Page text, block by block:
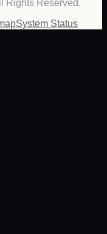
Rights Reserved.
System Status